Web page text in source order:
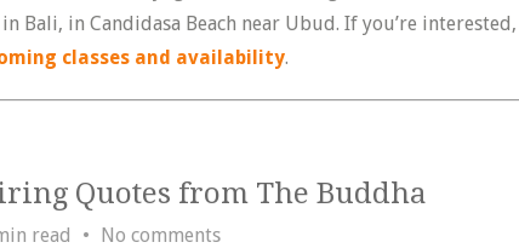
Bali, in Candidasa Beach near Ubud. If you’re interested,
classes and availability.
Quotes from The Buddha
read
No comments